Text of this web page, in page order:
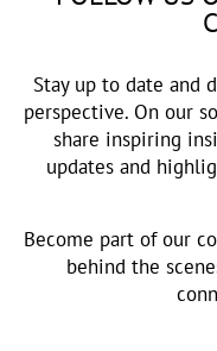
Stay up to date and
perspective. On our
share inspiring
updates and
Become part of our
behind the